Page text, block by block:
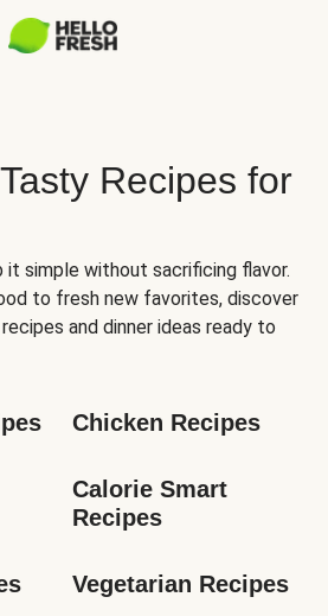
Recipes for
it simple without sacrificing flavor.
to fresh new favorites, discover
and dinner ideas ready to
Chicken Recipes
Calorie Smart
Recipes
Vegetarian Recipes